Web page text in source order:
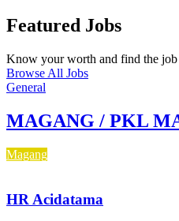
Featured Jobs
Know your worth and find the
Browse All Jobs
General
MAGANG / PKL
Magang
HR Acidatama